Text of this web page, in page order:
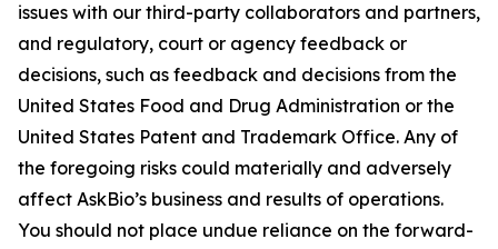
issues with our third-party collaborators and partners,
and regulatory, court or agency feedback or
decisions, such as feedback and decisions from the
United States Food and Drug Administration or the
United States Patent and Trademark Office. Any of
the foregoing risks could materially and adversely
affect AskBio’s business and results of operations.
You should not place undue reliance on the forward-